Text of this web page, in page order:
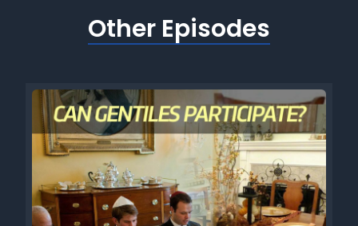
Other Episodes